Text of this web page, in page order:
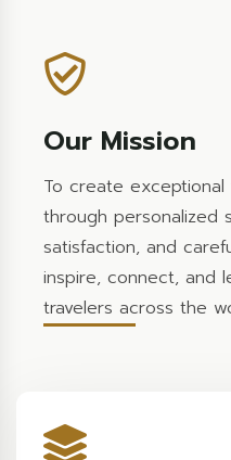
Our Mission
To create
through personalized
satisfaction, and
inspire, connect, and
travelers across the